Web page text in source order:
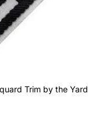
Trim by the Yard